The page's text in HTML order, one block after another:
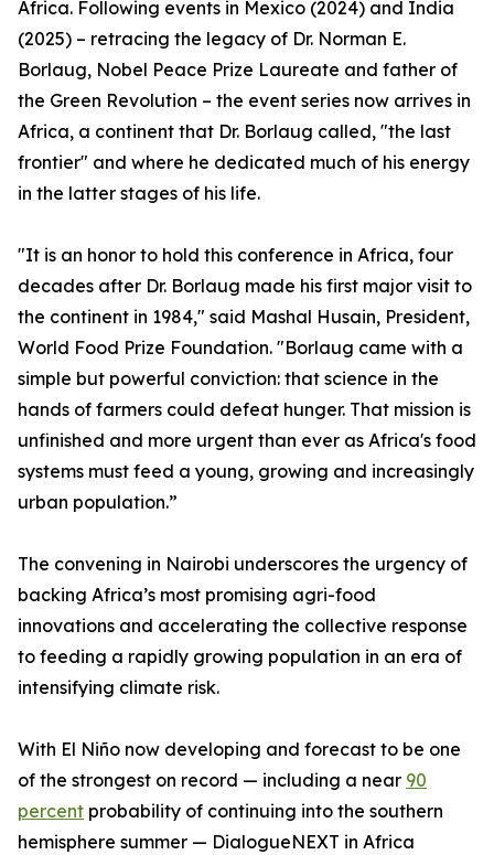
Africa. Following events in Mexico (2024) and India
(2025) – retracing the legacy of Dr. Norman E.
Borlaug, Nobel Peace Prize Laureate and father of
the Green Revolution – the event series now arrives in
Africa, a continent that Dr. Borlaug called, "the last
frontier" and where he dedicated much of his energy
in the latter stages of his life.
"It is an honor to hold this conference in Africa, four
decades after Dr. Borlaug made his first major visit to
the continent in 1984," said Mashal Husain, President,
World Food Prize Foundation. "Borlaug came with a
simple but powerful conviction: that science in the
hands of farmers could defeat hunger. That mission is
unfinished and more urgent than ever as Africa's food
systems must feed a young, growing and increasingly
urban population.”
The convening in Nairobi underscores the urgency of
backing Africa’s most promising agri-food
innovations and accelerating the collective response
to feeding a rapidly growing population in an era of
intensifying climate risk.
With El Niño now developing and forecast to be one
of the strongest on record — including a near 90
percent probability of continuing into the southern
hemisphere summer — DialogueNEXT in Africa